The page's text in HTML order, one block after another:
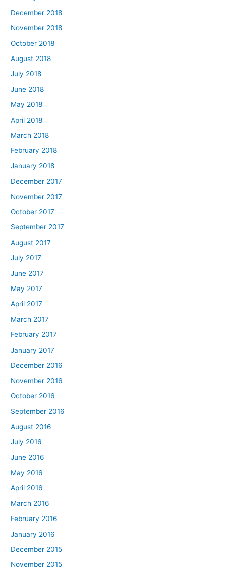
December 2018
November 2018
October 2018
August 2018
July 2018
June 2018
May 2018
April 2018
March 2018
February 2018
January 2018
December 2017
November 2017
October 2017
September 2017
August 2017
July 2017
June 2017
May 2017
April 2017
March 2017
February 2017
January 2017
December 2016
November 2016
October 2016
September 2016
August 2016
July 2016
June 2016
May 2016
April 2016
March 2016
February 2016
January 2016
December 2015
November 2015